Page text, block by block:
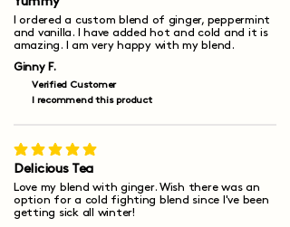
I ordered a custom blend of ginger, peppermint
and vanilla. I have added hot and cold and it is
amazing. I am very happy with my blend.
Ginny F.
Verified Customer
I recommend this product
average rating is 5 out of 5
Delicious Tea
Love my blend with ginger. Wish there was an
option for a cold fighting blend since I've been
getting sick all winter!